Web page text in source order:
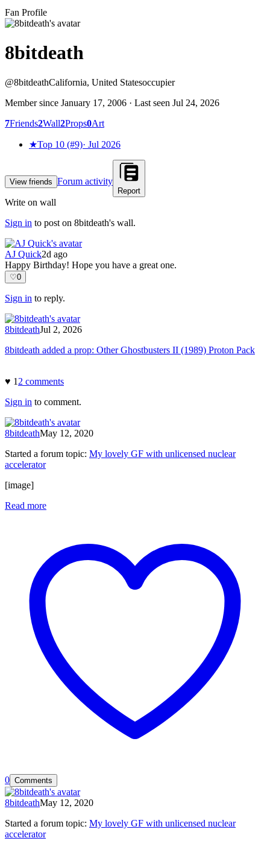
Fan Profile
8bitdeath
@8bitdeathCalifornia, United Statesoccupier
Member since January 17, 2006 · Last seen Jul 24, 2026
7Friends2Wall2Props0Art
★Top 10 (#9)· Jul 2026
View friends Forum activity
Report
Write on wall
Sign in to post on 8bitdeath's wall.
AJ Quick2d ago
Happy Birthday! Hope you have a great one.
♡0
Sign in to reply.
8bitdeathJul 2, 2026
8bitdeath added a prop: Other Ghostbusters II (1989) Proton Pack
♥ 1 2 comments
Sign in to comment.
8bitdeathMay 12, 2020
Started a forum topic: My lovely GF with unlicensed nuclear
accelerator
[image]
Read more
0 Comments
8bitdeathMay 12, 2020
Started a forum topic: My lovely GF with unlicensed nuclear
accelerator